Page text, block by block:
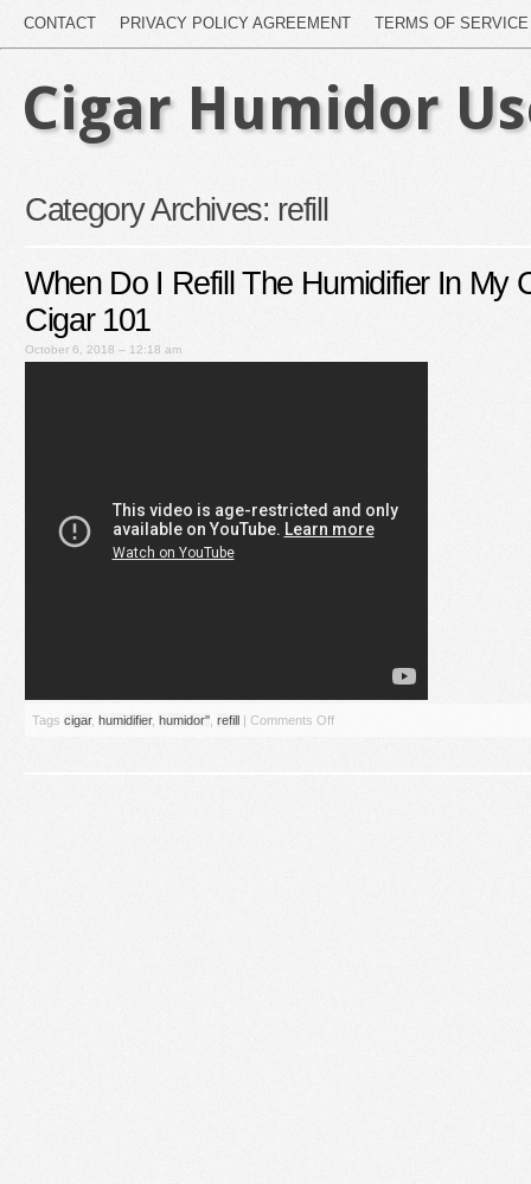
CONTACT PRIVACY POLICY AGREEMENT TERMS OF SERVICE
Cigar Humidor
Category Archives: refill
When Do I Refill The Humidifier In My
Cigar 101
October 6, 2018 – 12:18 am
Tags cigar, humidifier, humidor'' refill | Comments Off